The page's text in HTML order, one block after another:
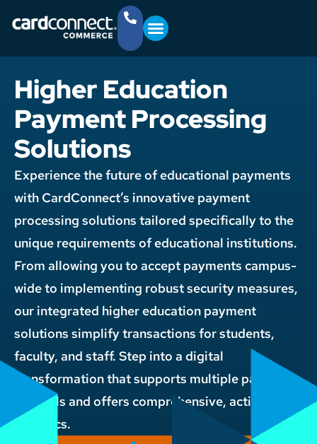
Higher Education
Payment Processing
Solutions
Experience the future of educational payments
with CardConnect’s innovative payment
processing solutions tailored specifically to the
unique requirements of educational institutions.
From allowing you to accept payments campus-
wide to implementing robust security measures,
our integrated higher education payment
solutions simplify transactions for students,
faculty, and staff. Step into a digital
transformation that supports multiple payment
channels and offers comprehensive, actionable
analytics.